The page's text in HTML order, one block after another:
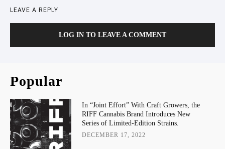
LEAVE A REPLY
LOG IN TO LEAVE A COMMENT
Popular
In “Joint Effort” With Craft Growers, the
RIFF Cannabis Brand Introduces New
Series of Limited-Edition Strains.
DECEMBER 17, 2022